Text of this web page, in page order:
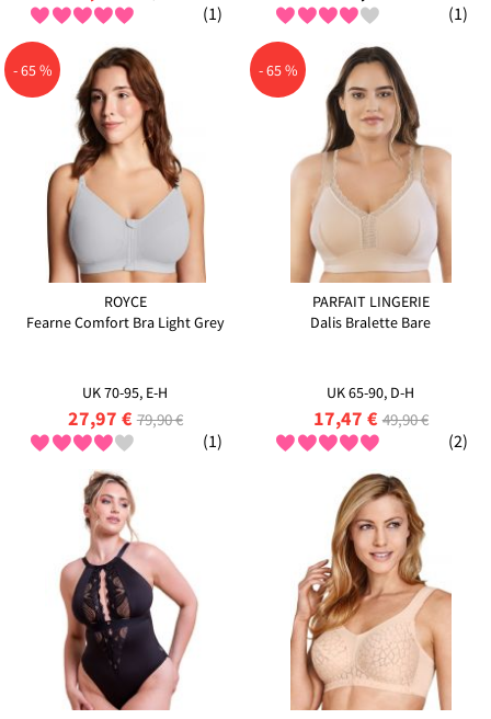
(1) (1)
- 65 %
ROYCE
Fearne Comfort Bra Light Grey
UK 70-95, E-H
27,97 € 79,90 €
(1)
- 65 %
PARFAIT LINGERIE
Dalis Bralette Bare
UK 65-90, D-H
17,47 € 49,90 €
(2)